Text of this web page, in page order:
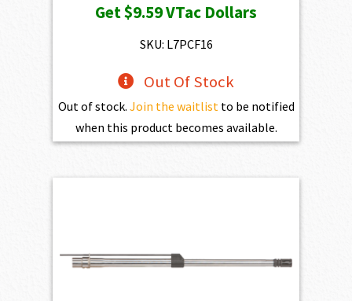
Get$9.59VTac Dollars
SKU: L7PCF16
Out Of Stock
Out of stock. Join the waitlist to be notified
when this product becomes available.